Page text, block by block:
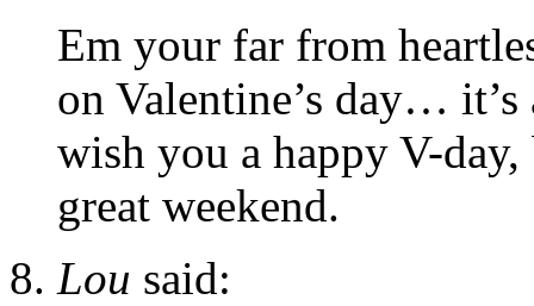
Em your far from
on Valentine’s day…
wish you a happy V-
great weekend.
Lou said: